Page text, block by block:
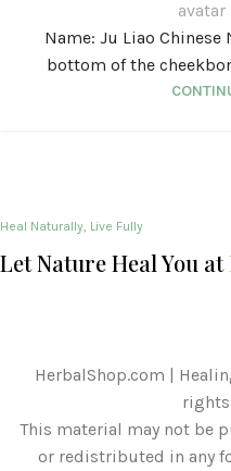
Name: Ju Liao Chinese
bottom of the
Heal Naturally, Live Fully
Let Nature Heal You at
HerbalShop.com |
rights
This material may not be
or redistributed in any